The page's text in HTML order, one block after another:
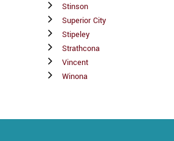
Stinson
Superior City
Stipeley
Strathcona
Vincent
Winona